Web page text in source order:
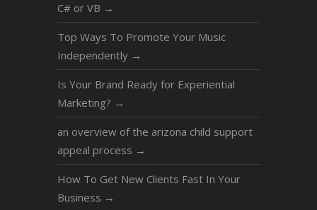
C# or VB →
Top Ways To Promote Your Music
Independently →
Is Your Brand Ready for Experiential
Marketing? →
an overview of the arizona child support
appeal process →
How To Get New Clients Fast In Your
Business →